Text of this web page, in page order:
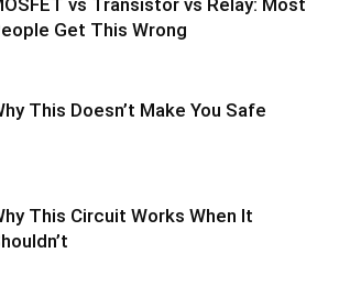
Get This Wrong
This Doesn’t Make You Safe
This Circuit Works When It